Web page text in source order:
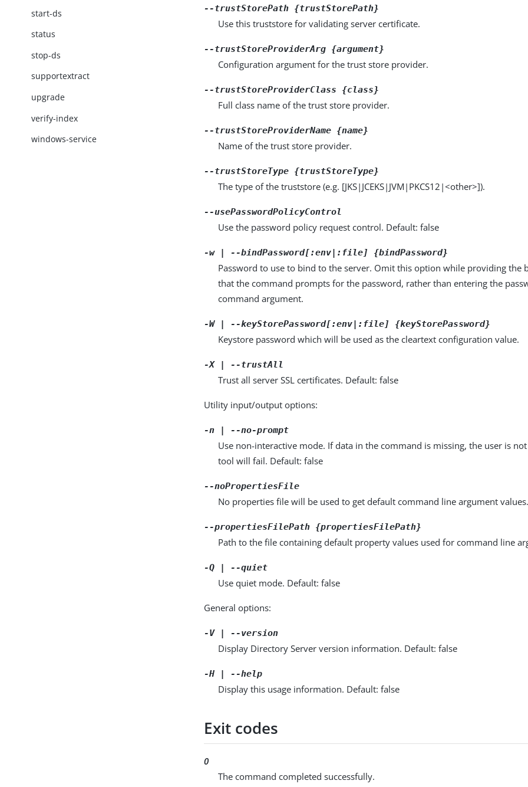
start-ds
status
stop-ds
supportextract
upgrade
verify-index
windows-service
--trustStorePath {trustStorePath}
Use this truststore for validating server certificate.
--trustStoreProviderArg {argument}
Configuration argument for the trust store provider.
--trustStoreProviderClass {class}
Full class name of the trust store provider.
--trustStoreProviderName {name}
Name of the trust store provider.
--trustStoreType {trustStoreType}
The type of the truststore (e.g. [JKS|JCEKS|JVM|PKCS12|<other>]).
--usePasswordPolicyControl
Use the password policy request control. Default: false
-w | --bindPassword[:env|:file] {bindPassword}
Password to use to bind to the server. Omit this option while providing the
that the command prompts for the password, rather than entering the
command argument.
-W | --keyStorePassword[:env|:file] {keyStorePassword}
Keystore password which will be used as the cleartext configuration value.
-X | --trustAll
Trust all server SSL certificates. Default: false
Utility input/output options:
-n | --no-prompt
Use non-interactive mode. If data in the command is missing, the user is
tool will fail. Default: false
--noPropertiesFile
No properties file will be used to get default command line argument
--propertiesFilePath {propertiesFilePath}
Path to the file containing default property values used for command line
-Q | --quiet
Use quiet mode. Default: false
General options:
-V | --version
Display Directory Server version information. Default: false
-H | --help
Display this usage information. Default: false
Exit codes
0
The command completed successfully.